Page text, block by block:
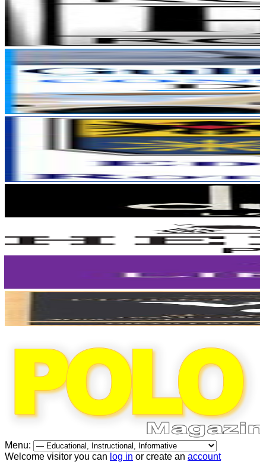
Menu:
Welcome visitor you can log in or create an account